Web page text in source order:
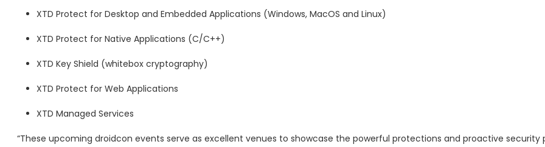
XTD Protect for Desktop and Embedded Applications (Windows, MacOS and Linux)
XTD Protect for Native Applications (C/C++)
XTD Key Shield (whitebox cryptography)
XTD Protect for Web Applications
XTD Managed Services
“These upcoming droidcon events serve as excellent venues to showcase the powerful protections and proactive security